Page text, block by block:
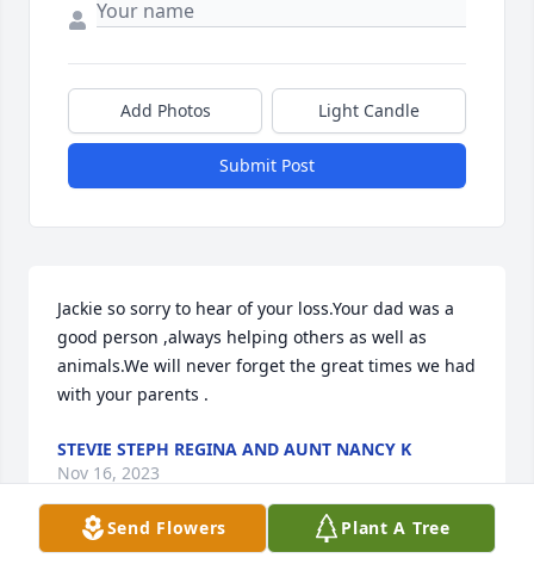
Add Photos Light Candle
Submit Post
Jackie so sorry to hear of your loss.Your dad was a
good person ,always helping others as well as
animals.We will never forget the great times we had
with your parents .
STEVIE STEPH REGINA AND AUNT NANCY K
Nov 16, 2023
Send Flowers Plant A Tree